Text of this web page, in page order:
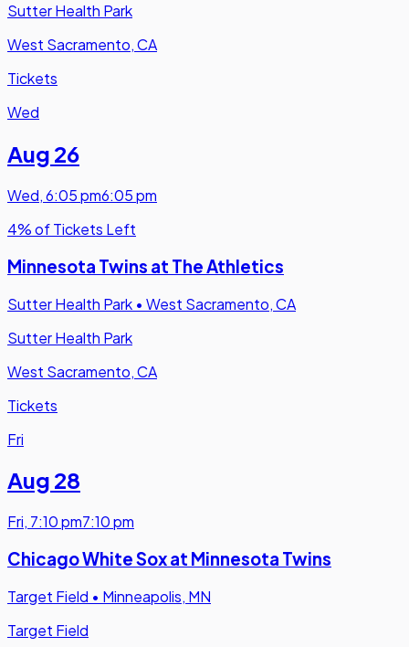
Sutter Health Park
West Sacramento, CA
Tickets
Wed
Aug 26
Wed,6:05 pm6:05 pm
4% of Tickets Left
Minnesota Twins at The Athletics
Sutter Health Park • West Sacramento, CA
Sutter Health Park
West Sacramento, CA
Tickets
Fri
Aug 28
Fri, 7:10 pm7:10 pm
Chicago White Sox at Minnesota Twins
Target Field • Minneapolis, MN
Target Field